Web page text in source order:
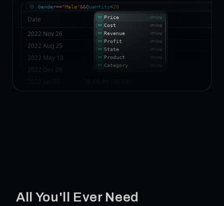
Gender=="Male"&&Quantity<20
Date Price string
Cost string
Revenue string
Profit string
State string
Product string
Category string
2022 Nov 26
2022 Aug 25
2022 May 13
2022 Dec 09
All You'll Ever Need